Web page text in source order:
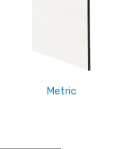
Metric